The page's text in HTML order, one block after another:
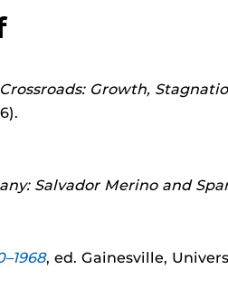
Growth,
Salvador Merino and
, ed. Gainesville,